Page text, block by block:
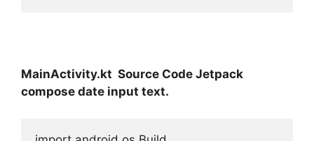
MainActivity.kt Source Code Jetpack
compose date input text.